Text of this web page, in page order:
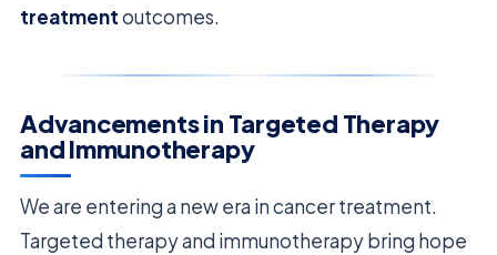
treatmentoutcomes.
Advancements in Targeted Therapy
and Immunotherapy
We are entering a new era in cancer treatment.
Targeted therapy and immunotherapy bring hope